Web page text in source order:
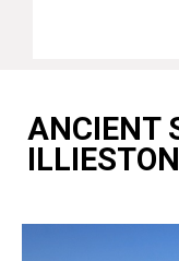
ANCIENT